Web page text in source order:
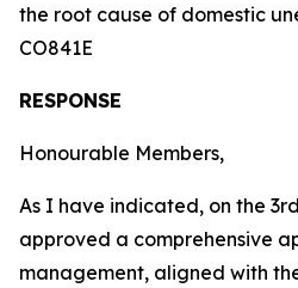
the root cause of domestic
CO841E
RESPONSE
Honourable Members,
As I have indicated, on the
approved a comprehensive
management, aligned with